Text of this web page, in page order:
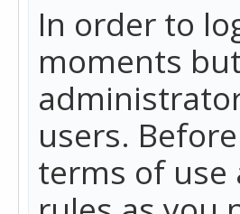
In order to
moments
users.
terms of use